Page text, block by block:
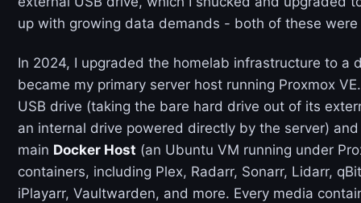
up with growing data demands - both of these were
In 2024, I upgraded the homelab infrastructure to a
became my primary server host running Proxmox
USB drive (taking the bare hard drive out of its
an internal drive powered directly by the server)
main Docker Host (an Ubuntu VM running under
containers, including Plex, Radarr, Sonarr, Lidarr,
iPlayarr, Vaultwarden, and more. Every media